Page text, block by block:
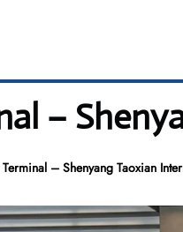
–
– Shenyang Taoxian